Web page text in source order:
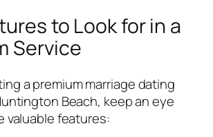
to Look for in a
Service
a premium marriage dating
Beach, keep an eye
valuable features: